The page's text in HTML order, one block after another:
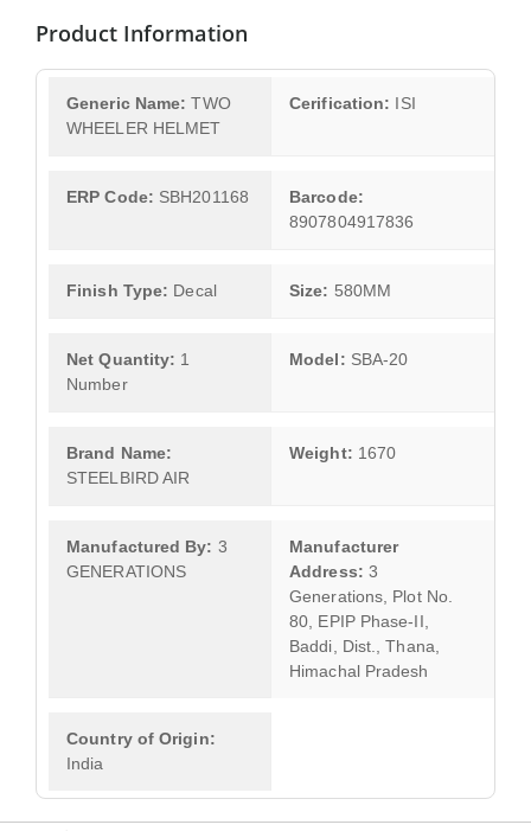
Product Information
Generic Name: TWO
WHEELER HELMET
Cerification: ISI
ERP Code: SBH201168
Barcode:
8907804917836
Finish Type: Decal Size: 580MM
Net Quantity: 1
Number
Model: SBA-20
Brand Name:
STEELBIRD AIR
Weight: 1670
Manufactured By: 3
GENERATIONS
Manufacturer
Address: 3
Generations, Plot No.
80, EPIP Phase-II,
Baddi, Dist., Thana,
Himachal Pradesh
Country of Origin:
India